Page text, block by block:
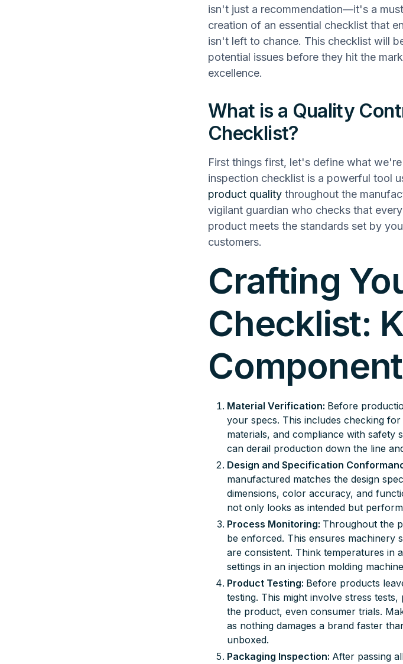
isn't just a recommendation—it's a
creation of an essential checklist that
isn't left to chance. This checklist will
potential issues before they hit the
excellence.
What is a Quality
Checklist?
First things first, let's define what
inspection checklist is a powerful tool
product qualitythroughout the
vigilant guardian who checks that
product meets the standards set by
customers.
Crafting
Checklist:
Material Verification: Before
your specs. This includes checking
materials, and compliance with safety
can derail production down the line
Design and Specification
manufactured matches the design
dimensions, color accuracy, and
not only looks as intended but
Process Monitoring: Throughout the
be enforced. This ensures machinery
are consistent. Think temperatures in
settings in an injection molding
Product Testing: Before products
testing. This might involve stress
the product, even consumer trials.
as nothing damages a brand faster
unboxed.
Packaging Inspection: After passing